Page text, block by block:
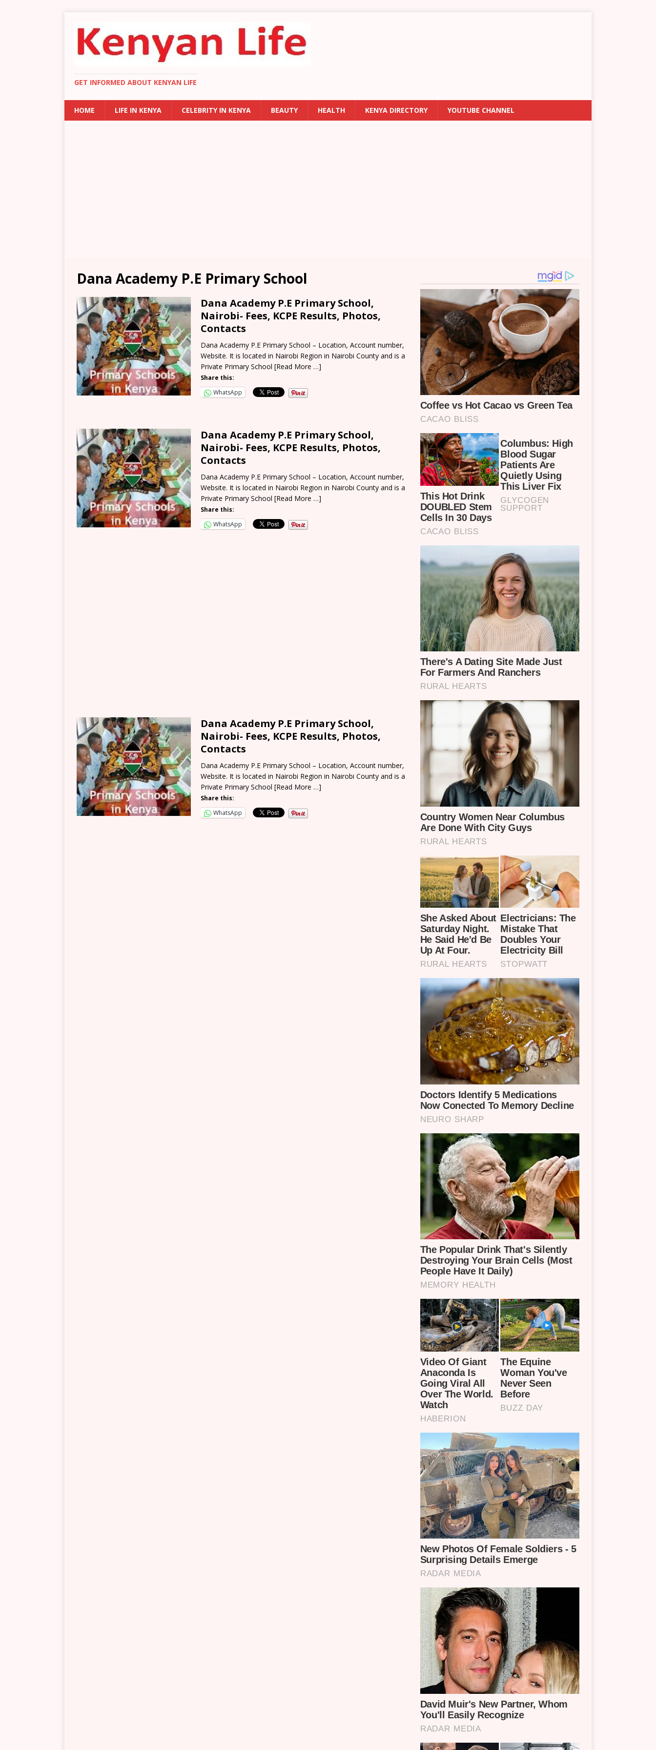
GET INFORMED ABOUT KENYAN LIFE
HOME LIFE IN KENYA CELEBRITY IN KENYA BEAUTY HEALTH KENYA DIRECTORY YOUTUBE CHANNEL
Dana Academy P.E Primary School
Dana Academy P.E Primary School,
Nairobi- Fees, KCPE Results, Photos,
Contacts
Dana Academy P.E Primary School – Location, Account number,
Website. It is located in Nairobi Region in Nairobi County and is a
Private Primary School [Read More …]
Share this:
WhatsApp
Dana Academy P.E Primary School,
Nairobi- Fees, KCPE Results, Photos,
Contacts
Dana Academy P.E Primary School – Location, Account number,
Website. It is located in Nairobi Region in Nairobi County and is a
Private Primary School [Read More …]
Share this:
WhatsApp
Dana Academy P.E Primary School,
Nairobi- Fees, KCPE Results, Photos,
Contacts
Dana Academy P.E Primary School – Location, Account number,
Website. It is located in Nairobi Region in Nairobi County and is a
Private Primary School [Read More …]
Share this:
WhatsApp